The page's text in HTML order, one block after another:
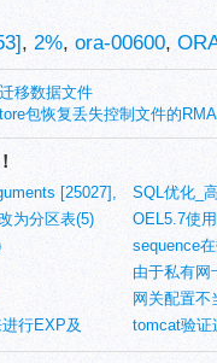
, 2%, ora-00600,
移数据文件
包恢复丢失控制文件的
[25027],
SQL优化_
为分区表(5)
OEL5.7使
sequence
实验(4)
由于私有网
痪(4)
网关配置
行EXP及
tomcat验证